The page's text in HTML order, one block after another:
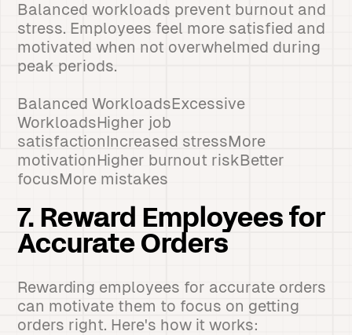
Balanced workloads prevent burnout and
stress. Employees feel more satisfied and
motivated when not overwhelmed during
peak periods.
Balanced WorkloadsExcessive
WorkloadsHigher job
satisfactionIncreased stressMore
motivationHigher burnout riskBetter
focusMore mistakes
7. Reward Employees for
Accurate Orders
Rewarding employees for accurate orders
can motivate them to focus on getting
orders right. Here's how it works: